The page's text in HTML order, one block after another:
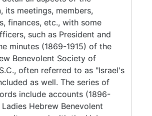
its meetings, members,
finances, etc., with some
such as President and
minutes (1869-1915) of the
Benevolent Society of
often referred to as "Israel's
as well. The series of
include accounts (1896-
Hebrew Benevolent